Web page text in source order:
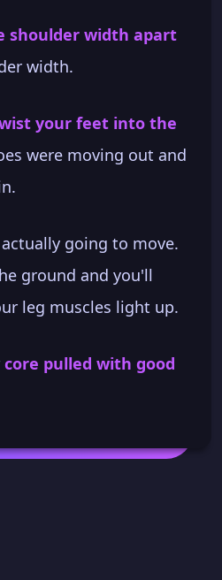
shoulder width apart
width.
your feet into the
were moving out and
going to move.
ground and you'll
leg muscles light up.
core pulled with good